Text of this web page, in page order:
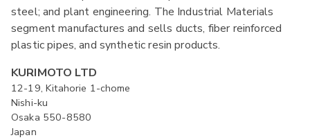
steel; and plant engineering. The Industrial Materials
segment manufactures and sells ducts, fiber reinforced
plastic pipes, and synthetic resin products.
KURIMOTO LTD
12-19, Kitahorie 1-chome
Nishi-ku
Osaka 550-8580
Japan